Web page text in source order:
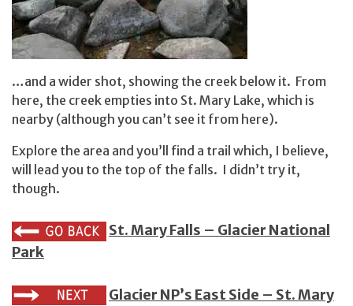
…and a wider shot, showing the creek below it. From
here, the creek empties into St. Mary Lake, which is
nearby (although you can’t see it from here).
Explore the area and you’ll find a trail which, I believe,
will lead you to the top of the falls. I didn’t try it,
though.
St. Mary Falls – Glacier National
Park
Glacier NP’s East Side – St. Mary